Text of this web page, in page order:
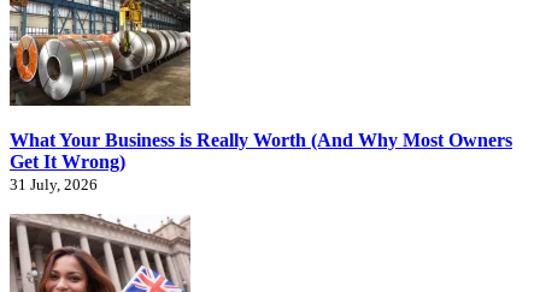
What Your Business is Really Worth (And Why Most Owners
Get It Wrong)
31 July, 2026